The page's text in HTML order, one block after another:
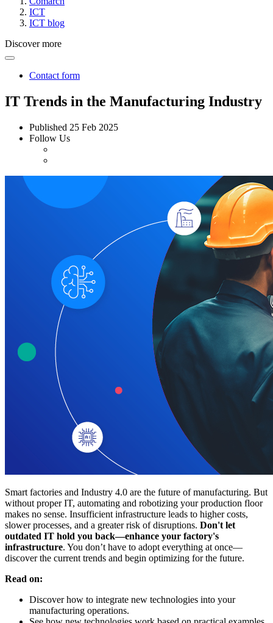
ICT
ICT blog
Discover more
Contact form
IT Trends in the Manufacturing Industry
Published 25 Feb 2025
Follow Us
Smart factories and Industry 4.0 are the future of manufacturing. But
without proper IT, automating and robotizing your production floor
makes no sense. Insufficient infrastructure leads to higher costs,
slower processes, and a greater risk of disruptions. Don't let
outdated IT hold you back—enhance your factory's
infrastructure. You don’t have to adopt everything at once—
discover the current trends and begin optimizing for the future.
Read on:
Discover how to integrate new technologies into your
manufacturing operations.